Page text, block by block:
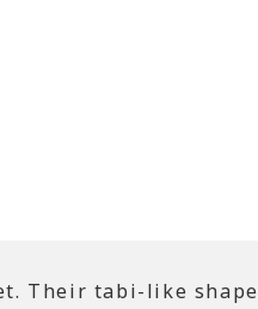
Their tabi-like shape